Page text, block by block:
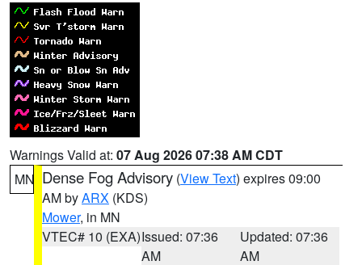
Warnings Valid at: 07 Aug 2026 07:38 AM CDT
MN Dense Fog Advisory (View Text) expires 09:00
AM byARX (KDS)
Mower, in MN
VTEC# 10 (EXA)Issued: 07:36
AM
Updated: 07:36
AM